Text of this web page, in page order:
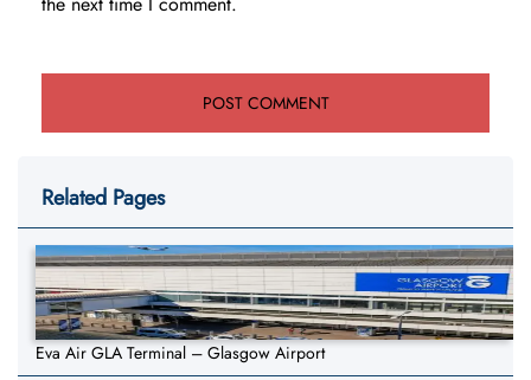
Related Pages
Eva Air GLA Terminal – Glasgow Airport